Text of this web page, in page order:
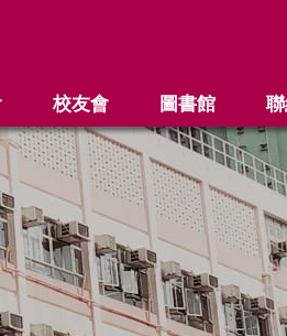
校友會 圖書館